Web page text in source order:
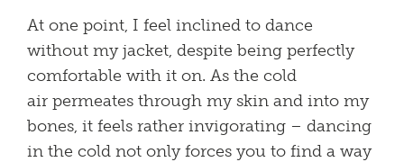
At one point, I feel inclined to dance
without my jacket, despite being perfectly
comfortable with it on. As the cold
air permeates through my skin and into my
bones, it feels rather invigorating – dancing
in the cold not only forces you to find a way